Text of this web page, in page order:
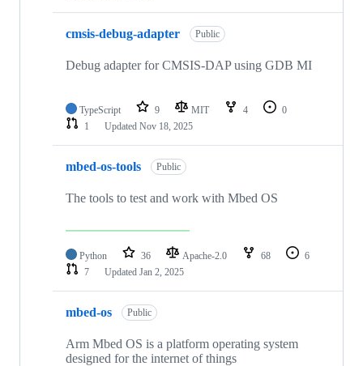
cmsis-debug-adapter Public
Debug adapter for CMSIS-DAP using GDB MI
TypeScript 9 MIT 4
0
1
Updated Nov 18, 2025
mbed-os-tools Public
The tools to test and work with Mbed OS
Python 36 Apache-2.0 68
6
7
Updated Jan 2, 2025
mbed-os Public
Arm Mbed OS is a platform operating system
designed for the internet of things